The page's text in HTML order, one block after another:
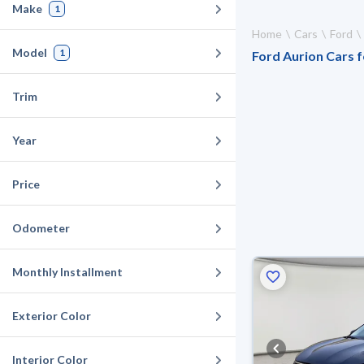
Make 1
Model 1
Trim
Year
Price
Odometer
Monthly Installment
Exterior Color
Interior Color
Home Cars Ford
Ford Aurion Cars